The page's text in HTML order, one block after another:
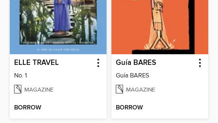
ELLE TRAVEL
No. 1
MAGAZINE
BORROW
Guía BARES
Guía BARES
MAGAZINE
BORROW